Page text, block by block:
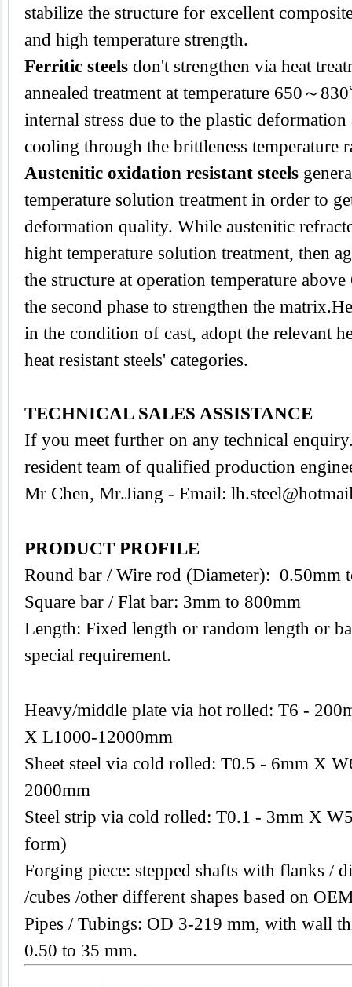
stabilize the structure for excellent
and high temperature strength.
Ferritic steels don't strengthen via heat
annealed treatment at temperature 650～
internal stress due to the plastic
cooling through the brittleness
Austenitic oxidation resistant steels
temperature solution treatment in order to
deformation quality. While austenitic
hight temperature solution treatment, then
the structure at operation temperature
the second phase to strengthen the
in the condition of cast, adopt the relevant
heat resistant steels' categories.
TECHNICAL SALES ASSISTANCE
If you meet further on any technical
resident team of qualified production
Mr Chen, Mr.Jiang - Email:
PRODUCT PROFILE
Round bar / Wire rod (Diameter): 0.50mm
Square bar / Flat bar: 3mm to 800mm
Length: Fixed length or random length or
special requirement.
Heavy/middle plate via hot rolled: T6 -
X L1000-12000mm
Sheet steel via cold rolled: T0.5 - 6mm X
2000mm
Steel strip via cold rolled: T0.1 - 3mm X
form)
Forging piece: stepped shafts with flanks /
/cubes /other different shapes based on
Pipes / Tubings: OD 3-219 mm, with wall
0.50 to 35 mm.